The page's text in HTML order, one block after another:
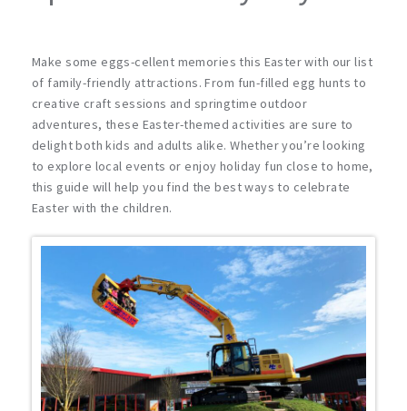
Make some eggs-cellent memories this Easter with our list
of family-friendly attractions. From fun-filled egg hunts to
creative craft sessions and springtime outdoor
adventures, these Easter-themed activities are sure to
delight both kids and adults alike. Whether you’re looking
to explore local events or enjoy holiday fun close to home,
this guide will help you find the best ways to celebrate
Easter with the children.